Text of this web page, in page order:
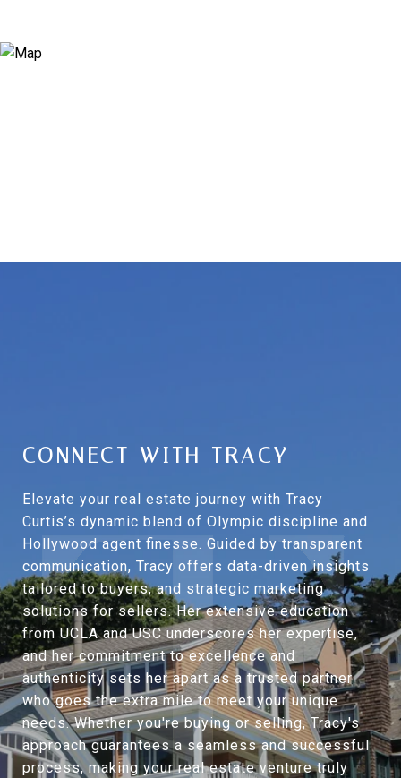
CONNECT WITH TRACY
Elevate your real estate journey with Tracy
Curtis’s dynamic blend of Olympic discipline and
Hollywood agent finesse. Guided by transparent
communication, Tracy offers data-driven insights
tailored to buyers, and strategic marketing
solutions for sellers. Her extensive education
from UCLA and USC underscores her expertise,
and her commitment to excellence and
authenticity sets her apart as a trusted partner
who goes the extra mile to meet your unique
needs. Whether you're buying or selling, Tracy's
approach guarantees a seamless and successful
process, making your real estate venture truly